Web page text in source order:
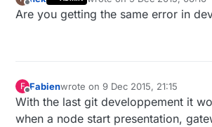
Offline last edited by
Are you getting the same error in
F
Offline
Fabienwrote on9 Dec 2015, 21:15
last edited by
With the last git developpement it
when a node start presentation,